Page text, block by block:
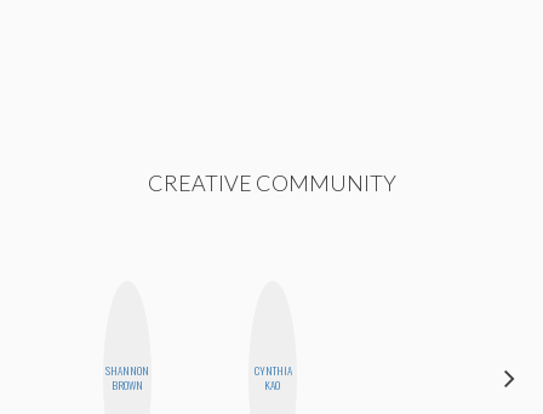
CREATIVE COMMUNITY
SHANNON
BROWN
CYNTHIA
KAO